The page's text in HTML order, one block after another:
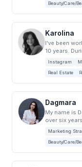
Beauty/Care/
Karolina
I’ve been
10 years.
Instagram
Real Estate
Dagmara
My name is
over six
Marketing
Beauty/Care/